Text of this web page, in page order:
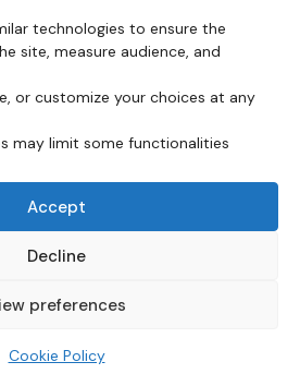
technologies to ensure the
site, measure audience, and
or customize your choices at any
may limit some functionalities
Accept
Decline
preferences
Cookie Policy
60).
Income taxes are not
taxes are not added to
Cooking fuel, electricity,
beyond gasoline, and
because the available 1985
are insufficiently